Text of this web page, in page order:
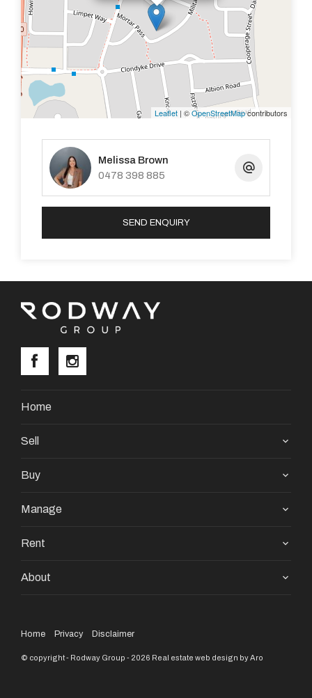
Leaflet | ©OpenStreetMapcontributors
Melissa Brown
0478 398 885
SEND ENQUIRY
Home
Sell
Buy
Manage
Rent
About
Home Privacy Disclaimer
© copyright - Rodway Group - 2026 Real estate web design by Aro